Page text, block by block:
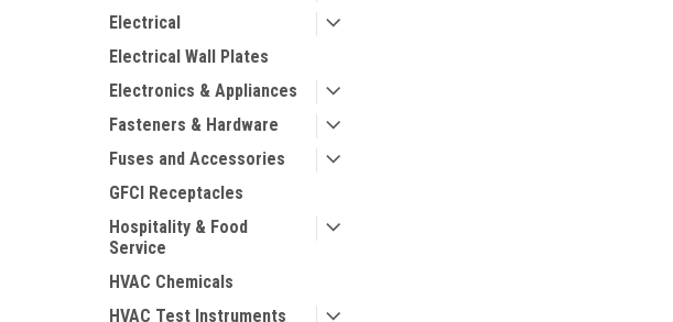
Electrical
Electrical Wall Plates
Electronics & Appliances
Fasteners & Hardware
Fuses and Accessories
GFCI Receptacles
Hospitality & Food
Service
HVAC Chemicals
HVAC Test Instruments